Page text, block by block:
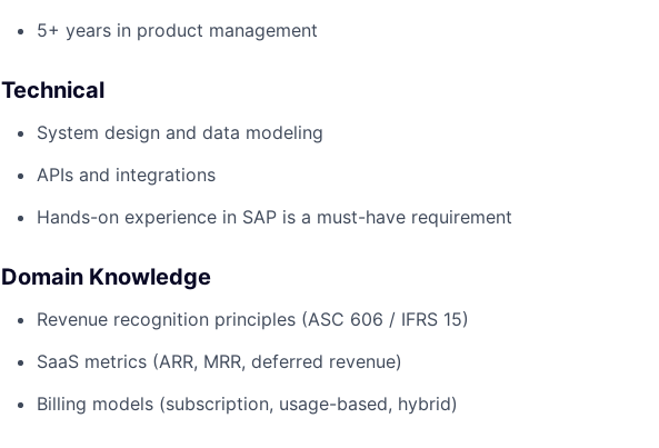
5+ years in product management
Technical
System design and data modeling
APIs and integrations
Hands-on experience in SAP is a must-have requirement
Domain Knowledge
Revenue recognition principles (ASC 606 / IFRS 15)
SaaS metrics (ARR, MRR, deferred revenue)
Billing models (subscription, usage-based, hybrid)